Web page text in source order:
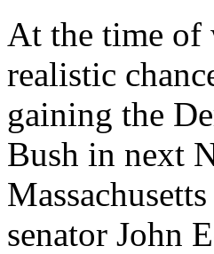
At the time of
realistic
gaining the
Bush in next
senator John